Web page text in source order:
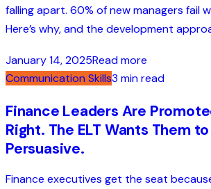
falling apart. 60% of new managers fail
Here’s why, and the development
January 14, 2025Read more
Communication Skills3 min read
Finance Leaders Are
Right. The ELT Wants Them
Persuasive.
Finance executives get the seat